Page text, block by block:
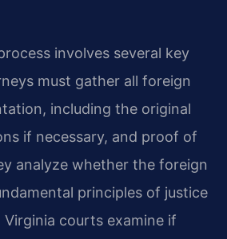
involves several key
must gather all foreign
including the original
if necessary, and proof of
analyze whether the foreign
principles of justice
Virginia courts examine if